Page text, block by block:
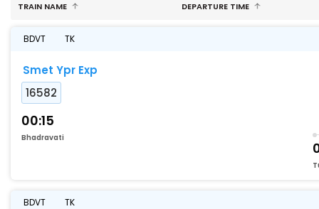
TRAIN NAME DEPARTURE TIME
BDVT TK
Smet Ypr Exp
16582
00:15
Bhadravati
BDVT TK